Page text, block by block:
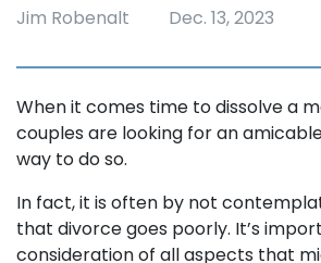
Jim Robenalt Dec. 13, 2023
When it comes time to dissolve a
couples are looking for an
way to do so.
In fact, it is often by not
that divorce goes poorly. It’s
consideration of all aspects that